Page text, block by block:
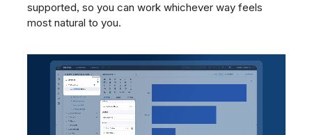
supported, so you can work whichever way feels
most natural to you.